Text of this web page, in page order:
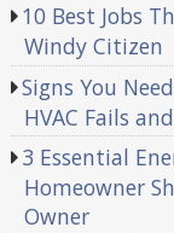
10 Best Jobs
Windy Citizen
Signs You
HVAC Fails
3 Essential
Homeowner
Owner